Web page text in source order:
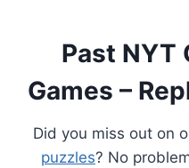
Past NYT
Games –
Did you miss out on
puzzles? No